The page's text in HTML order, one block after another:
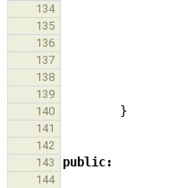
134
135
136
137
138
139
140 }
141
142
143
public:
144